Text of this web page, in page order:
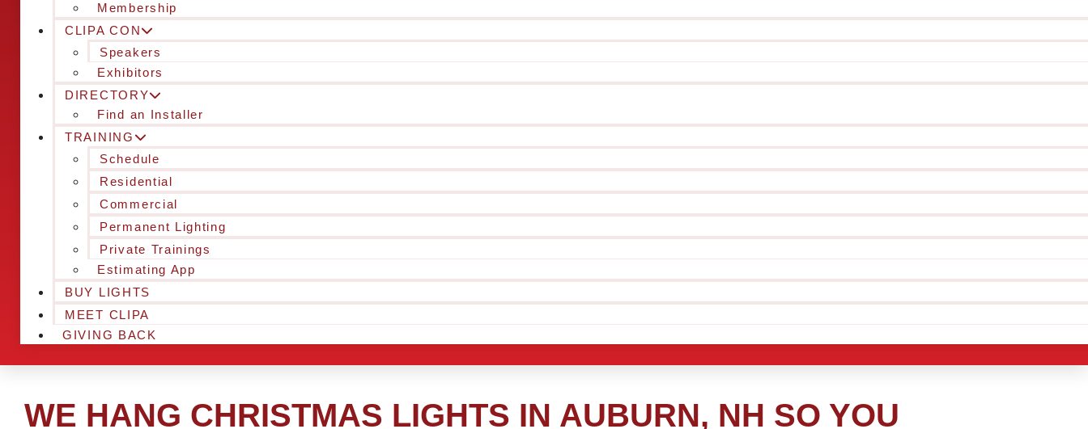
Membership
CLIPA CON
Speakers
Exhibitors
DIRECTORY
Find an Installer
TRAINING
Schedule
Residential
Commercial
Permanent Lighting
Private Trainings
Estimating App
BUY LIGHTS
MEET CLIPA
GIVING BACK
WE HANG CHRISTMAS LIGHTS IN AUBURN, NH SO YOU